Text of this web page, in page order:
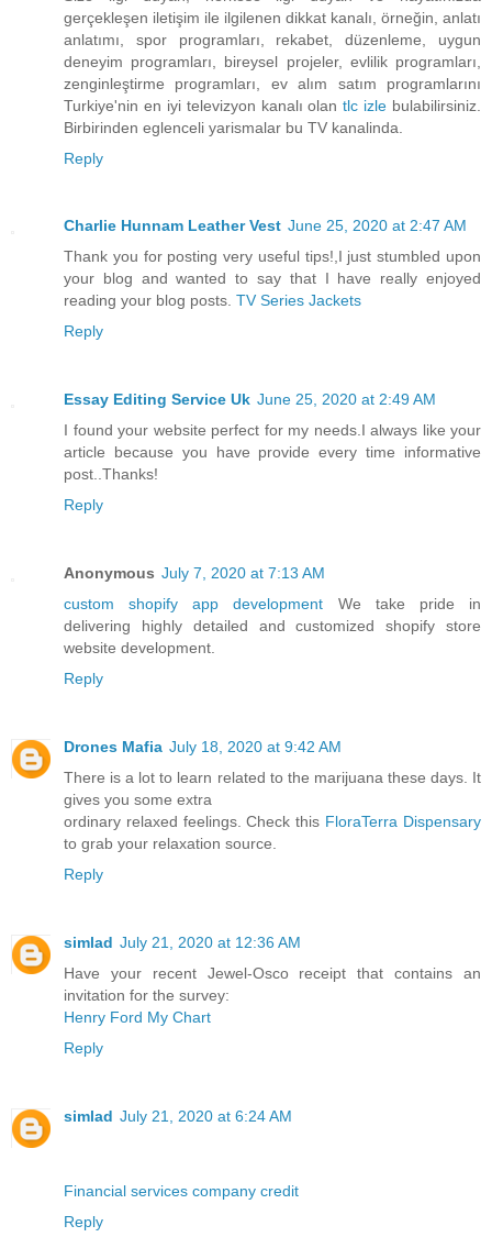
gerçekleşen iletişim ile ilgilenen dikkat kanalı, örneğin, anlatı
anlatımı, spor programları, rekabet, düzenleme, uygun
deneyim programları, bireysel projeler, evlilik programları,
zenginleştirme programları, ev alım satım programlarını
Turkiye'nin en iyi televizyon kanalı olantlc izle bulabilirsiniz.
Birbirinden eglenceli yarismalar bu TV kanalinda.
Reply
Charlie Hunnam Leather Vest June 25, 2020 at 2:47 AM
Thank you for posting very useful tips!,I just stumbled upon
your blog and wanted to say that I have really enjoyed
reading your blog posts. TV Series Jackets
Reply
Essay Editing Service Uk June 25, 2020 at 2:49 AM
I found your website perfect for my needs.I always like your
article because you have provide every time informative
post..Thanks!
Reply
Anonymous July 7, 2020 at 7:13 AM
custom shopify app development We take pride in
delivering highly detailed and customized shopify store
website development.
Reply
Drones Mafia July 18, 2020 at 9:42 AM
There is a lot to learn related to the marijuana these days. It
gives you some extra
ordinary relaxed feelings. Check this FloraTerra Dispensary
to grab your relaxation source.
Reply
simlad July 21, 2020 at 12:36 AM
Have your recent Jewel-Osco receipt that contains an
invitation for the survey:
Henry Ford My Chart
Reply
simlad July 21, 2020 at 6:24 AM
Financial services company credit
Reply